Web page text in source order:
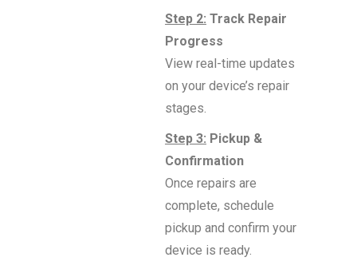
Step 2: Track Repair
Progress
View real-time updates
on your device’s repair
stages.
Step 3: Pickup &
Confirmation
Once repairs are
complete, schedule
pickup and confirm your
device is ready.